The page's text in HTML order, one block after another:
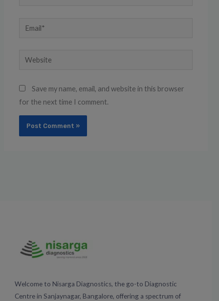
Email*
Website
Save my name, email, and website in this browser
for the next time I comment.
Welcome to Nisarga Diagnostics, the go-to Diagnostic
Centre in Sanjaynagar, Bangalore, offering a spectrum of